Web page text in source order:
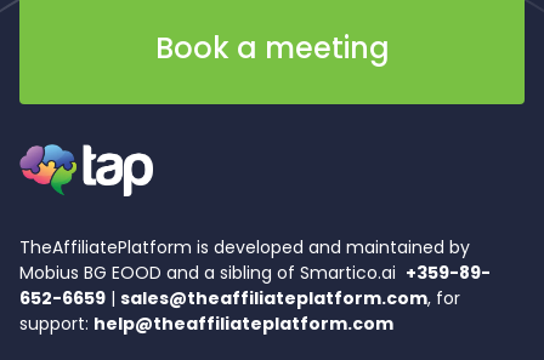
Book a meeting
TheAffiliatePlatform is developed and maintained by
Mobius BG EOOD and a sibling of Smartico.ai +359-89-
652-6659 | sales@theaffiliateplatform.com, for
support: help@theaffiliateplatform.com